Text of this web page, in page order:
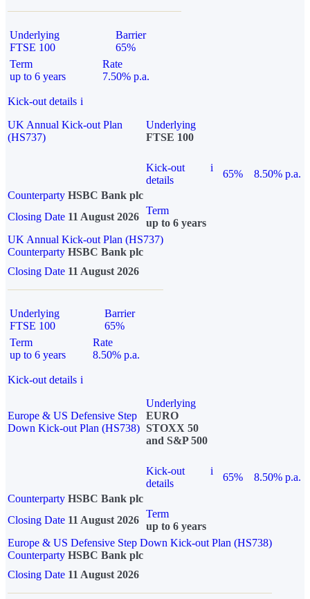
Underlying
FTSE 100
Barrier
65%
Term
up to 6 years
Rate
7.50% p.a.
Kick-out details i
UK Annual Kick-out Plan
(HS737)
Underlying
FTSE 100
Kick-out
details
i
65%
8.50% p.a.
Counterparty HSBC Bank plc
Closing Date 11 August 2026
Term
up to 6 years
UK Annual Kick-out Plan (HS737)
Counterparty HSBC Bank plc
Closing Date 11 August 2026
Underlying
FTSE 100
Barrier
65%
Term
up to 6 years
Rate
8.50% p.a.
Kick-out details i
Europe & US Defensive Step
Down Kick-out Plan (HS738)
Underlying
EURO
STOXX 50
and S&P 500
Kick-out
details
i
65%
8.50% p.a.
Counterparty HSBC Bank plc
Closing Date 11 August 2026
Term
up to 6 years
Europe & US Defensive Step Down Kick-out Plan (HS738)
Counterparty HSBC Bank plc
Closing Date 11 August 2026